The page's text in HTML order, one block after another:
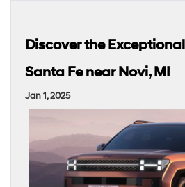
Discover the
Santa Fe near Novi, MI
Jan 1, 2025